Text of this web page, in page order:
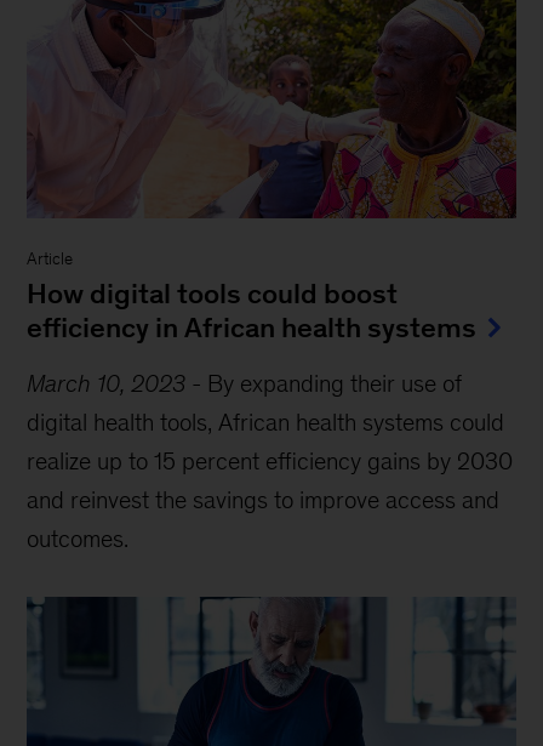
Article
How digital tools could boost
efficiency in African health systems
March 10, 2023 - By expanding their use of
digital health tools, African health systems could
realize up to 15 percent efficiency gains by 2030
and reinvest the savings to improve access and
outcomes.